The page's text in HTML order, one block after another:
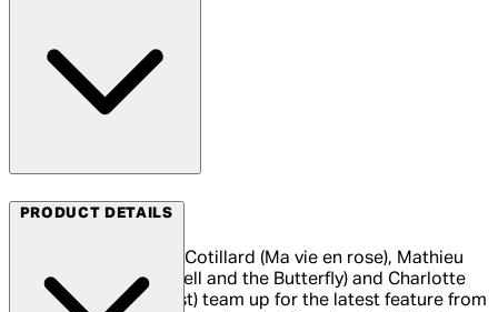
Arrow Video
Oscar-winner Marion Cotillard (Ma vie en rose), Mathieu
Almaric (The Diving Bell and the Butterfly) and Charlotte
Gainsbourg (Antichrist) team up for the latest feature from
PRODUCT DETAILS